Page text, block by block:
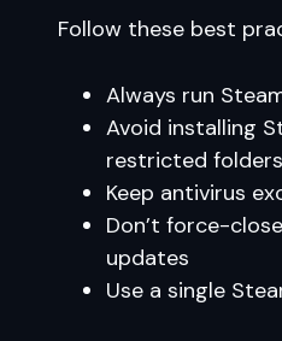
Follow these best
Always run
Avoid installing
restricted folders
Keep antivirus
Don’t force-
updates
Use a single